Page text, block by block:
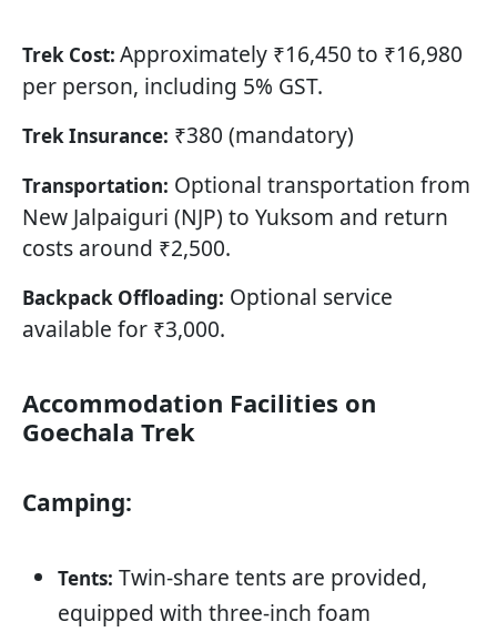
Trek Cost: Approximately ₹16,450 to ₹16,980
per person, including 5% GST.
Trek Insurance: ₹380 (mandatory)
Transportation: Optional transportation from
New Jalpaiguri (NJP) to Yuksom and return
costs around ₹2,500.
Backpack Offloading: Optional service
available for ₹3,000.
Accommodation Facilities on
Goechala Trek
Camping:
Tents: Twin-share tents are provided,
equipped with three-inch foam